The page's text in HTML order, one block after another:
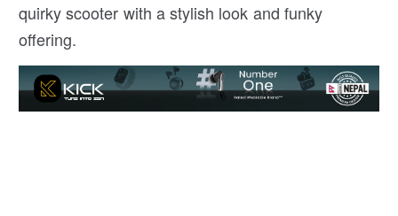
quirky scooter with a stylish look and funky
offering.